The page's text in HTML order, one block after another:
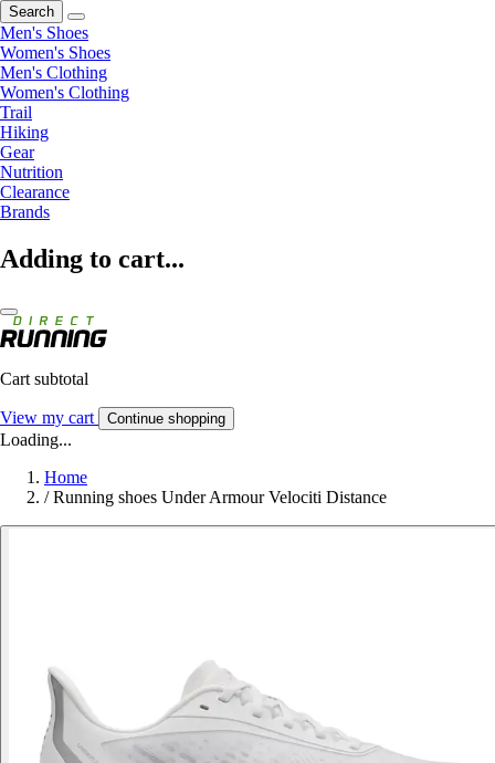
Search
Men's Shoes
Women's Shoes
Men's Clothing
Women's Clothing
Trail
Hiking
Gear
Nutrition
Clearance
Brands
Adding to cart...
Cart subtotal
View my cart Continue shopping
Loading...
Home
/ Running shoes Under Armour Velociti Distance